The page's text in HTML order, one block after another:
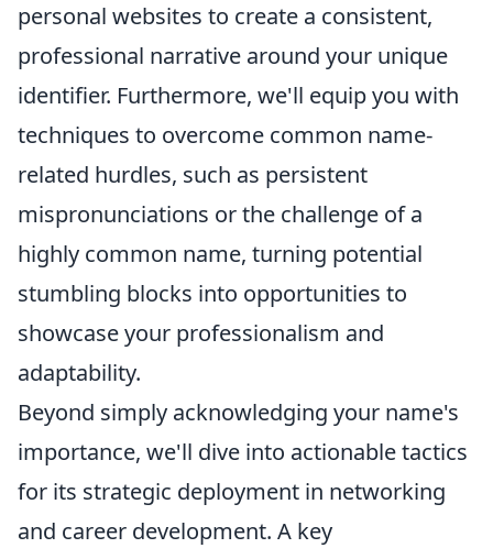
personal websites to create a consistent,
professional narrative around your unique
identifier. Furthermore, we'll equip you with
techniques to overcome common name-
related hurdles, such as persistent
mispronunciations or the challenge of a
highly common name, turning potential
stumbling blocks into opportunities to
showcase your professionalism and
adaptability.
Beyond simply acknowledging your name's
importance, we'll dive into actionable tactics
for its strategic deployment in networking
and career development. A key